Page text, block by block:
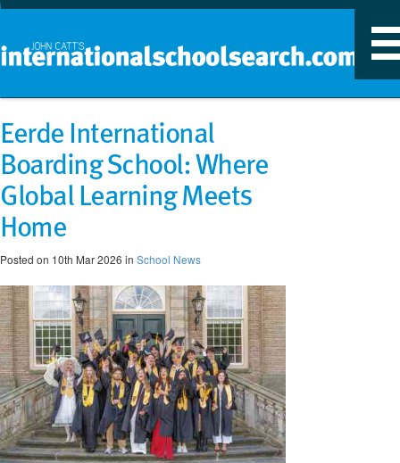
Eerde International
Boarding School: Where
Global Learning Meets
Home
Posted on 10th Mar 2026 in School News